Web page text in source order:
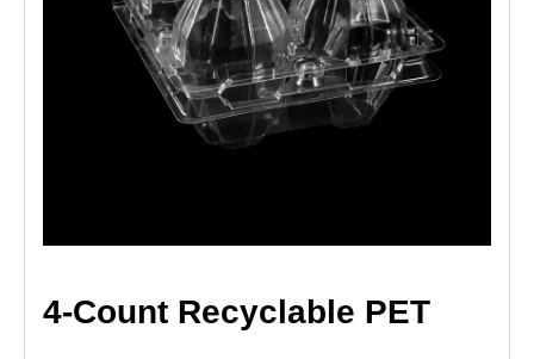
4-Count Recyclable PET